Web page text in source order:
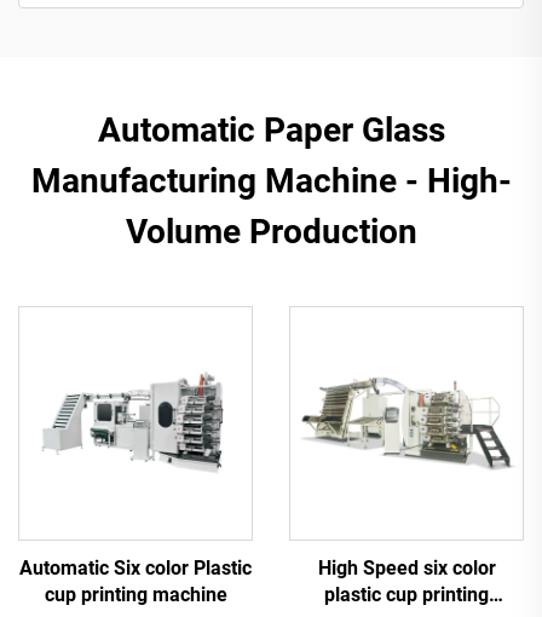
Automatic Paper Glass
Manufacturing Machine - High-
Volume Production​
Automatic Six color Plastic
cup printing machine
High Speed six color
plastic cup printing